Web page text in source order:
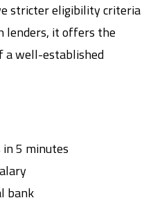
stricter eligibility criteria
lenders, it offers the
a well-established
5 minutes
bank